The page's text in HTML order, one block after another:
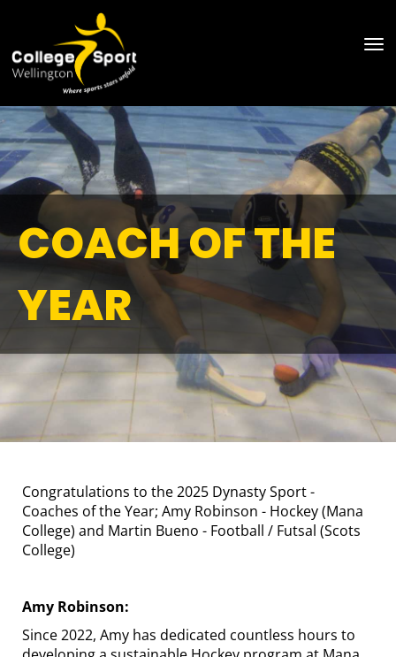
COACH OF THE
YEAR
Congratulations to the 2025 Dynasty Sport -
Coaches of the Year; Amy Robinson - Hockey (Mana
College) and Martin Bueno - Football / Futsal (Scots
College)
Amy Robinson:
Since 2022, Amy has dedicated countless hours to